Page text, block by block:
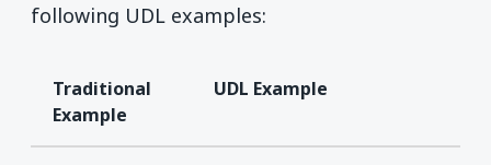
following UDL examples:
Traditional
Example
UDL Example